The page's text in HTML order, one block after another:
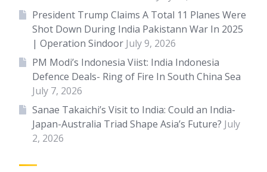
President Trump Claims A Total 11 Planes Were
Shot Down During India Pakistann War In 2025
| Operation Sindoor July 9, 2026
PM Modi’s Indonesia Viist: India Indonesia
Defence Deals- Ring of Fire In South China Sea
July 7, 2026
Sanae Takaichi’s Visit to India: Could an India-
Japan-Australia Triad Shape Asia’s Future? July
2, 2026